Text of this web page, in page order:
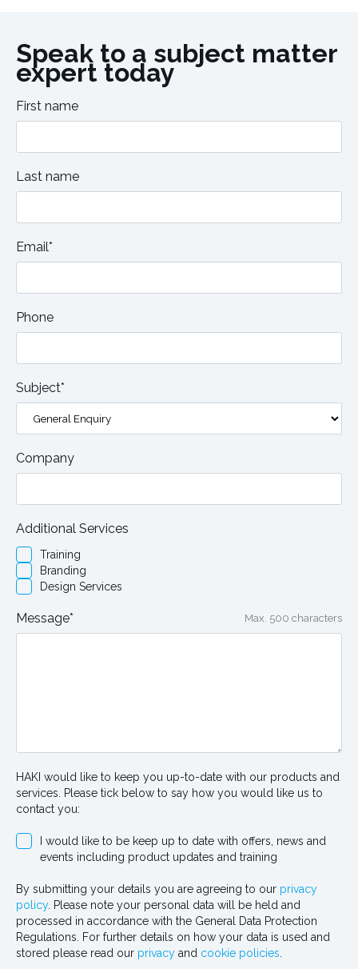
Speak to a subject matter
expert today
First name
Last name
Email*
Phone
Subject*
Company
Additional Services
Training
Branding
Design Services
Message* Max. 500 characters
HAKI would like to keep you up-to-date with our products and
services. Please tick below to say how you would like us to
contact you:
I would like to be keep up to date with offers, news and
events including product updates and training
By submitting your details you are agreeing to our privacy
policy. Please note your personal data will be held and
processed in accordance with the General Data Protection
Regulations. For further details on how your data is used and
stored please read our privacy and cookie policies